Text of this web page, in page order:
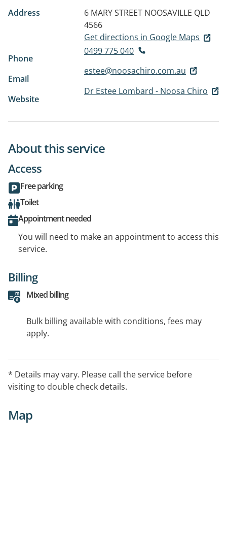
Address 6 MARY STREET NOOSAVILLE QLD
4566
Get directions in Google Maps
Phone
0499 775 040
Email
estee@noosachiro.com.au
Website
Dr Estee Lombard - Noosa Chiro
About this service
Access
Free parking
Toilet
Appointment needed
You will need to make an appointment to access this
service.
Billing
Mixed billing
Bulk billing available with conditions, fees may
apply.
* Details may vary. Please call the service before
visiting to double check details.
Map